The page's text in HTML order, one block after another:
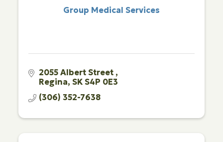
Group Medical Services
2055 Albert Street
Regina SK S4P 0E3
(306) 352-7638